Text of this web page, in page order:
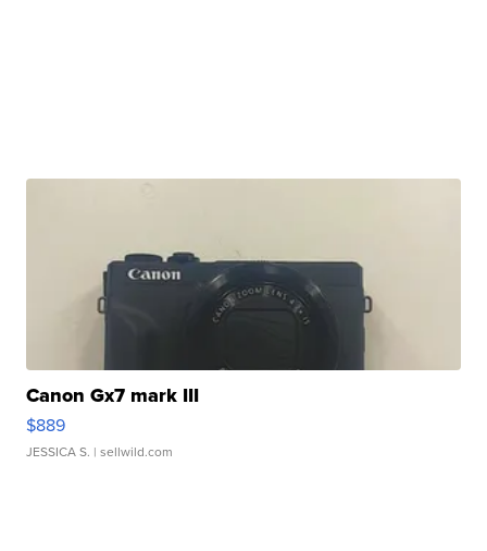
Canon Gx7 mark III
$889
JESSICA S. | sellwild.com